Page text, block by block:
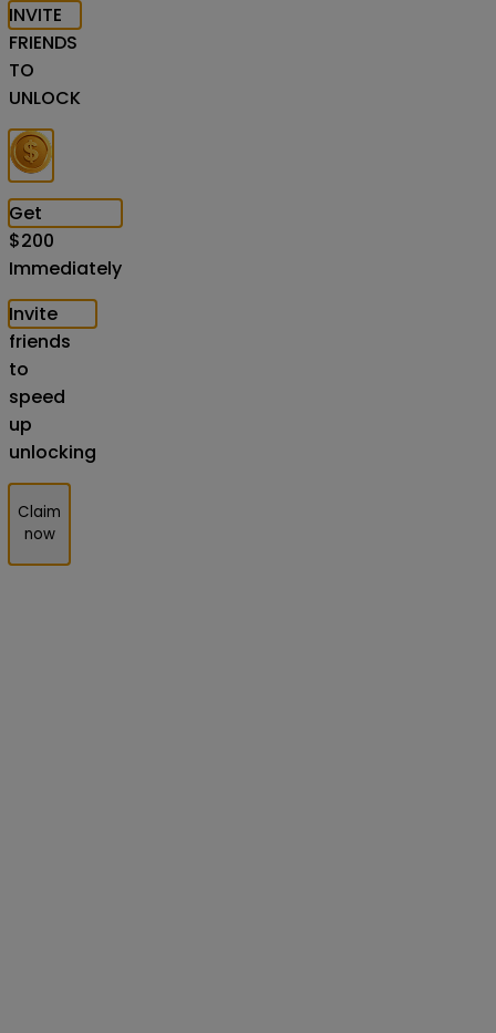
INVITE
FRIENDS
TO
UNLOCK
Get
$200
Immediately
Invite
friends
to
speed
up
unlocking
Claim
now